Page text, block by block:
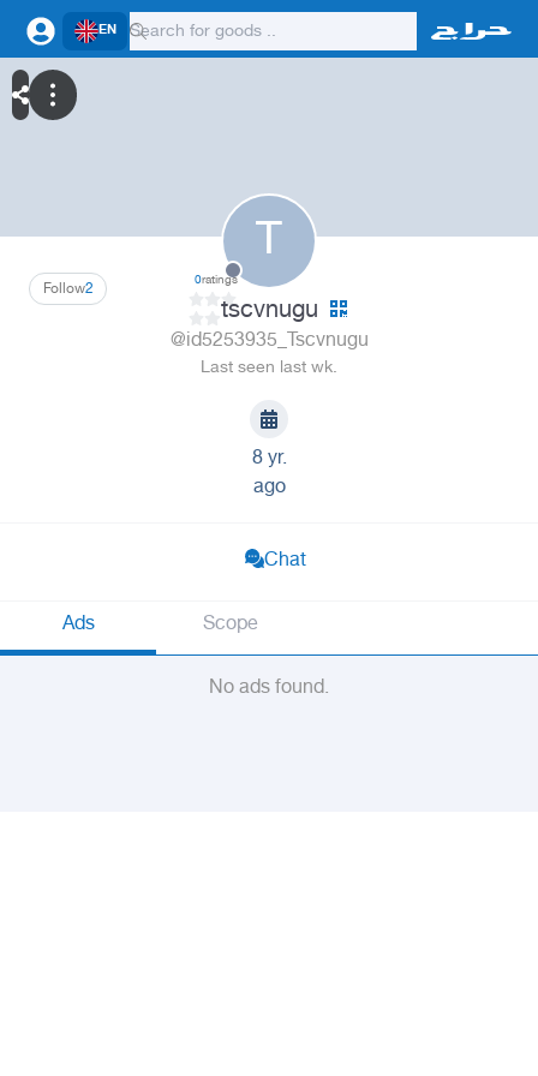
EN
T
2
Follow 0ratings
tscvnugu
@id5253935_Tscvnugu
Last seen last wk.
8 yr.
ago
Chat
Ads Scope
No ads found.